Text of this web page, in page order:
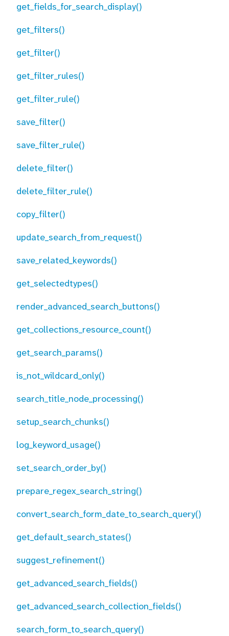
get_fields_for_search_display()
get_filters()
get_filter()
get_filter_rules()
get_filter_rule()
save_filter()
save_filter_rule()
delete_filter()
delete_filter_rule()
copy_filter()
update_search_from_request()
save_related_keywords()
get_selectedtypes()
render_advanced_search_buttons()
get_collections_resource_count()
get_search_params()
is_not_wildcard_only()
search_title_node_processing()
setup_search_chunks()
log_keyword_usage()
set_search_order_by()
prepare_regex_search_string()
convert_search_form_date_to_search_query()
get_default_search_states()
suggest_refinement()
get_advanced_search_fields()
get_advanced_search_collection_fields()
search_form_to_search_query()